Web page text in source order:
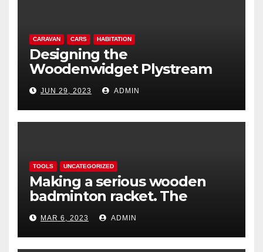
CARAVAN CARS HABITATION
Designing the
Woodenwidget Plystream
lightweight aerodynamic
caravan
JUN 29, 2023 ADMIN
TOOLS UNCATEGORIZED
Making a serious wooden
badminton racket. The
Woodenwidget Plysonic
MAR 6, 2023 ADMIN